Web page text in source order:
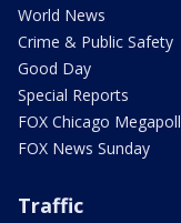
World News
Crime & Public Safety
Good Day
Special Reports
FOX Chicago Megapoll
FOX News Sunday
Traffic